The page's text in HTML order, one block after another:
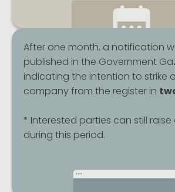
After one month, a notification
published in the Government
indicating the intention to strike
company from the register in
* Interested parties can still
during this period.